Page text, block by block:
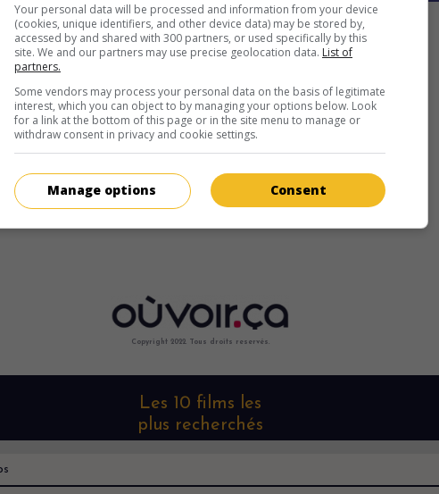
Copyright 2022. Tous droits reservés.
Les 10 films les
plus recherchés
Your personal data will be processed and information from your device
(cookies, unique identifiers, and other device data) may be stored by,
accessed by and shared with 300 partners, or used specifically by this
site. We and our partners may use precise geolocation data. List of
partners.
Some vendors may process your personal data on the basis of legitimate
interest, which you can object to by managing your options below. Look
for a link at the bottom of this page or in the site menu to manage or
withdraw consent in privacy and cookie settings.
Consent
Manage options